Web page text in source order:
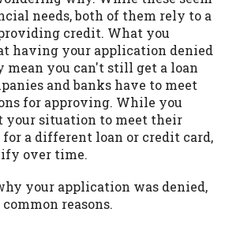
needs, both of them rely to a
credit. What you
having your application denied
mean you can't still get a loan
and banks have to meet
for approving. While you
your situation to meet their
a different loan or credit card,
over time.
your application was denied,
reasons.
This service is not
states, and the states
Website may change from
without notice. For
or concerns regarding
please contact your
Cash advances are meant
with short term financing
cash needs and should
a long term solution.
states may not be
advance based upon